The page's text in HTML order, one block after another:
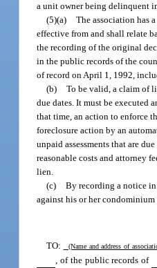
a unit owner being delinquent
(5)(a) The association has
effective from and shall relate
the recording of the original
in the public records of the
of record on April 1, 1992,
(b) To be valid, a claim of
due dates. It must be executed
that time, an action to enforce
foreclosure action by an
unpaid assessments that are
reasonable costs and attorney
lien.
(c) By recording a notice
against his or her condominium
TO: (Name and address of
, of the public records of